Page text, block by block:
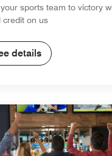
sports team to victory
credit on us
details